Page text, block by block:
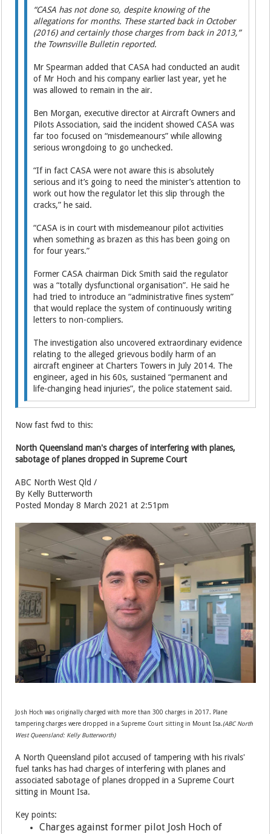
“CASA has not done so, despite knowing of the
allegations for months. These started back in October
(2016) and certainly those charges from back in 2013,”
the Townsville Bulletin reported.
Mr Spearman added that CASA had conducted an audit
of Mr Hoch and his company earlier last year, yet he
was allowed to remain in the air.
Ben Morgan, executive director at Aircraft Owners and
Pilots Association, said the incident showed CASA was
far too focused on “misdemeanours” while allowing
serious wrongdoing to go unchecked.
“If in fact CASA were not aware this is absolutely
serious and it’s going to need the minister’s attention to
work out how the regulator let this slip through the
cracks,” he said.
“CASA is in court with misdemeanour pilot activities
when something as brazen as this has been going on
for four years.”
Former CASA chairman Dick Smith said the regulator
was a “totally dysfunctional organisation”. He said he
had tried to introduce an “administrative fines system”
that would replace the system of continuously writing
letters to non-compliers.
The investigation also uncovered extraordinary evidence
relating to the alleged grievous bodily harm of an
aircraft engineer at Charters Towers in July 2014. The
engineer, aged in his 60s, sustained “permanent and
life-changing head injuries”, the police statement said.
Now fast fwd to this:
North Queensland man's charges of interfering with planes,
sabotage of planes dropped in Supreme Court
ABC North West Qld /
By Kelly Butterworth
Posted Monday 8 March 2021 at 2:51pm
Josh Hoch was originally charged with more than 300 charges in 2017. Plane
tampering charges were dropped in a Supreme Court sitting in Mount Isa.(ABC North
West Queensland: Kelly Butterworth)
A North Queensland pilot accused of tampering with his rivals'
fuel tanks has had charges of interfering with planes and
associated sabotage of planes dropped in a Supreme Court
sitting in Mount Isa.
Key points:
Charges against former pilot Josh Hoch of